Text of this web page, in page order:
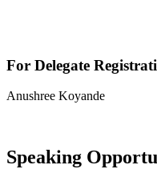
For Delegate
Anushree Koyande
Speaking